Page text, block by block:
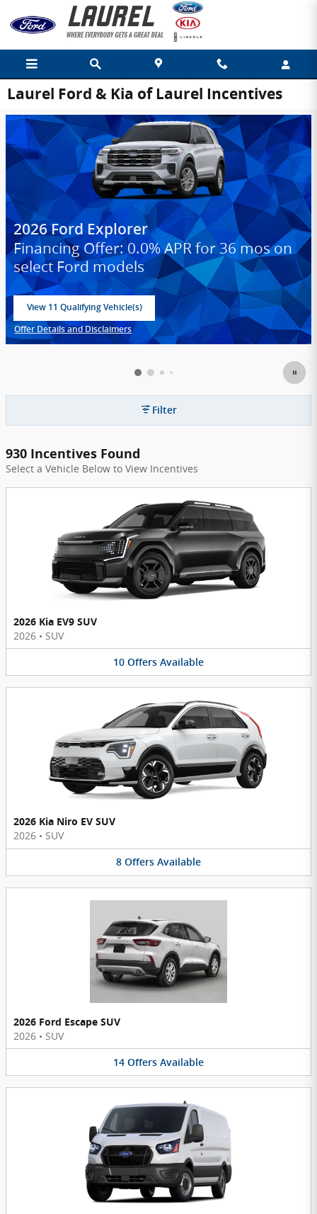
Skip to main content
Laurel Ford & Kia of Laurel Incentives
2026 Ford Explorer
Financing Offer: 0.0% APR for 36 mos on
select Ford models
View 11 Qualifying Vehicle(s)
Offer Details and Disclaimers
Open Incentive Modal
Filter
930 Incentives Found
Select a Vehicle Below to View Incentives
2026 Kia EV9 SUV
2026 • SUV
10 Offers Available
2026 Kia Niro EV SUV
2026 • SUV
8 Offers Available
2026 Ford Escape SUV
2026 • SUV
14 Offers Available